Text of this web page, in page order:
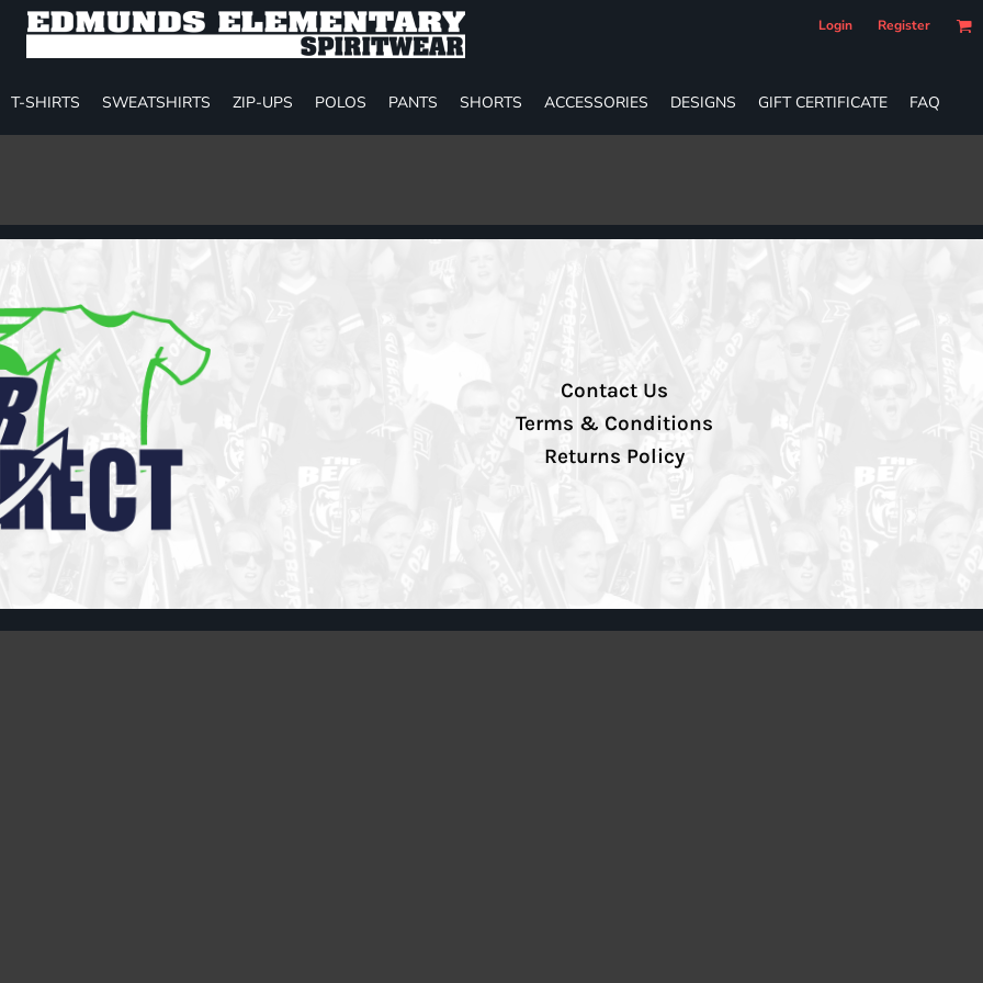
Login Register
T-SHIRTS SWEATSHIRTS ZIP-UPS POLOS PANTS SHORTS ACCESSORIES DESIGNS GIFT CERTIFICATE FAQ
Contact Us
Terms & Conditions
Returns Policy